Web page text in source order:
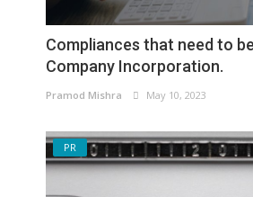
Compliances that need to
Company Incorporation.
Pramod Mishra May 10, 2023
PR